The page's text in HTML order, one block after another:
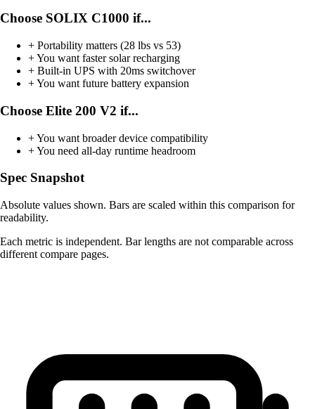
Choose SOLIX C1000 if...
+ Portability matters (28 lbs vs 53)
+You want faster solar recharging
+ Built-in UPS with 20ms switchover
+You want future battery expansion
Choose Elite 200 V2 if...
+You want broader device compatibility
+You need all-day runtime headroom
Spec Snapshot
Absolute values shown. Bars are scaled within this comparison for
readability.
Each metric is independent. Bar lengths are not comparable across
different compare pages.